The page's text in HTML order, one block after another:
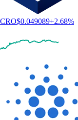
CRO$0.049089+2.68%